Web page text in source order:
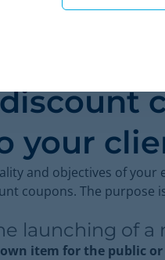
your
and objectives of your
coupons. The purpose
launching of a
item for the public